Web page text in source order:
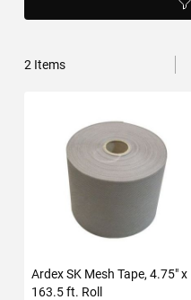
2 Items
Ardex SK Mesh Tape, 4.75" x
163.5 ft. Roll